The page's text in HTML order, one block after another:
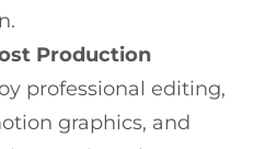
Production
professional editing,
graphics, and